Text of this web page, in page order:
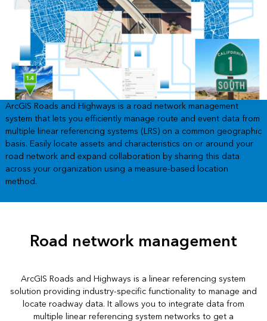
ArcGIS Roads and Highways is a road network management
system that lets you efficiently manage route and event data from
multiple linear referencing systems (LRS) on a common geographic
basis. Easily locate assets and characteristics on or around your
road network and expand collaboration by sharing this data
across your organization using a measure-based location
method.
Road network management
ArcGIS Roads and Highways is a linear referencing system
solution providing industry-specific functionality to manage and
locate roadway data. It allows you to integrate data from
multiple linear referencing system networks to get a